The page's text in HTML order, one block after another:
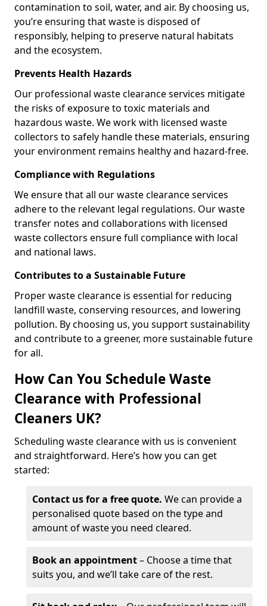
contamination to soil, water, and air. By choosing us,
you’re ensuring that waste is disposed of
responsibly, helping to preserve natural habitats
and the ecosystem.
Prevents Health Hazards
Our professional waste clearance services mitigate
the risks of exposure to toxic materials and
hazardous waste. We work with licensed waste
collectors to safely handle these materials, ensuring
your environment remains healthy and hazard-free.
Compliance with Regulations
We ensure that all our waste clearance services
adhere to the relevant legal regulations. Our waste
transfer notes and collaborations with licensed
waste collectors ensure full compliance with local
and national laws.
Contributes to a Sustainable Future
Proper waste clearance is essential for reducing
landfill waste, conserving resources, and lowering
pollution. By choosing us, you support sustainability
and contribute to a greener, more sustainable future
for all.
How Can You Schedule Waste
Clearance with Professional
Cleaners UK?
Scheduling waste clearance with us is convenient
and straightforward. Here’s how you can get
started:
Contact us for a free quote. We can provide a
personalised quote based on the type and
amount of waste you need cleared.
Book an appointment– Choose a time that
suits you, and we’ll take care of the rest.